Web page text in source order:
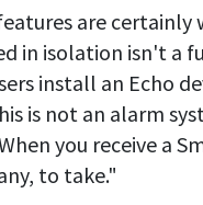
are
in isolation isn't a
install an Echo
is not an alarm
you receive a
to take."